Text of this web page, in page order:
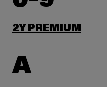
2Y PREMIUM
A